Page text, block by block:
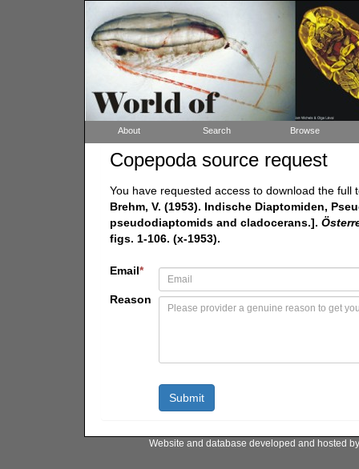
About Search Browse
Copepoda source request
You have requested access to download the full
Brehm, V. (1953). Indische Diaptomiden,
pseudodiaptomids and cladocerans.].
figs. 1-106. (x-1953).
Email*
Reason
Website and database developed and hosted